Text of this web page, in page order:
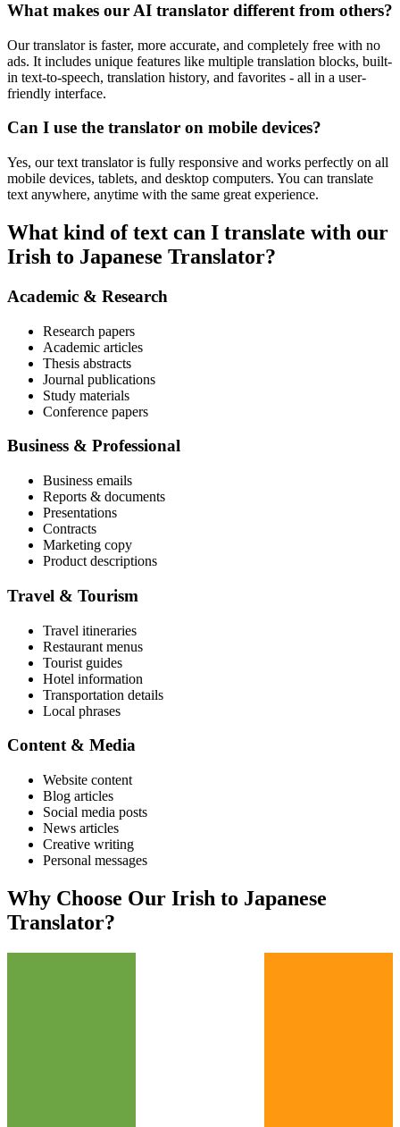
What makes our AI translator different from others?
Our translator is faster, more accurate, and completely free with no
ads. It includes unique features like multiple translation blocks, built-
in text-to-speech, translation history, and favorites - all in a user-
friendly interface.
Can I use the translator on mobile devices?
Yes, our text translator is fully responsive and works perfectly on all
mobile devices, tablets, and desktop computers. You can translate
text anywhere, anytime with the same great experience.
What kind of text can I translate with our
Irish to Japanese Translator?
Academic & Research
Research papers
Academic articles
Thesis abstracts
Journal publications
Study materials
Conference papers
Business & Professional
Business emails
Reports & documents
Presentations
Contracts
Marketing copy
Product descriptions
Travel & Tourism
Travel itineraries
Restaurant menus
Tourist guides
Hotel information
Transportation details
Local phrases
Content & Media
Website content
Blog articles
Social media posts
News articles
Creative writing
Personal messages
Why Choose Our Irish to Japanese
Translator?